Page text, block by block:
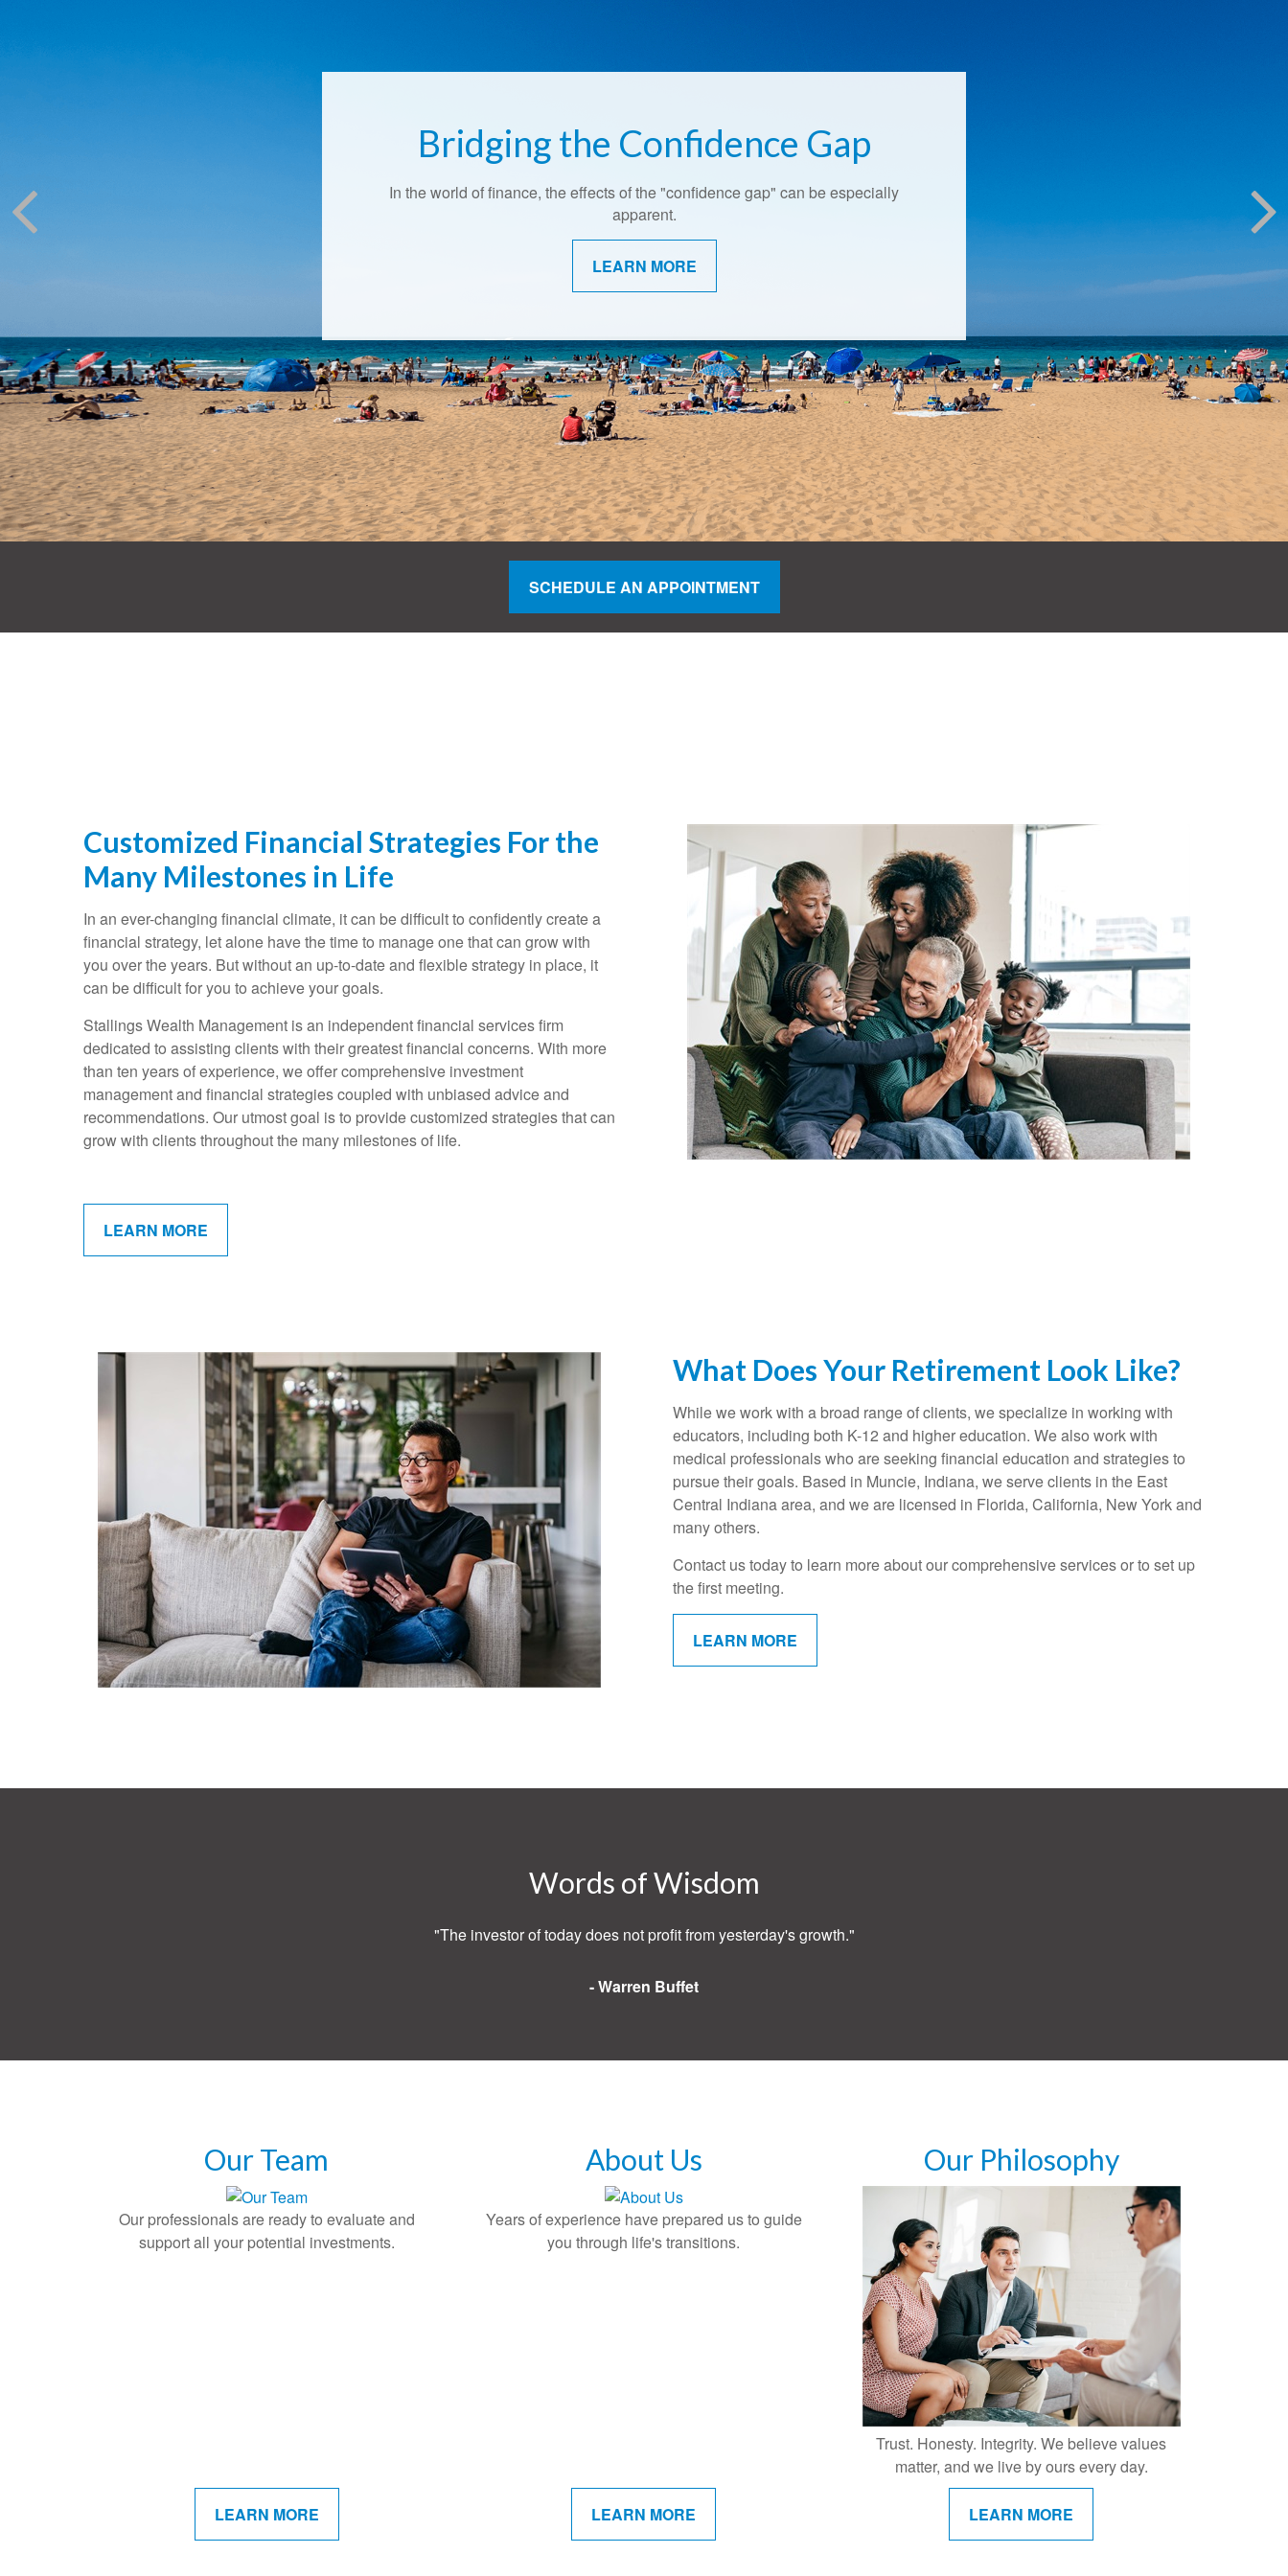
Bridging the Confidence Gap
In the world of finance, the effects of the "confidence gap" can be especially
apparent.
LEARN MORE
SCHEDULE AN APPOINTMENT
Customized Financial Strategies For the
Many Milestones in Life
In an ever-changing financial climate, it can be difficult to confidently create a
financial strategy, let alone have the time to manage one that can grow with
you over the years. But without an up-to-date and flexible strategy in place, it
can be difficult for you to achieve your goals.
Stallings Wealth Management is an independent financial services firm
dedicated to assisting clients with their greatest financial concerns. With more
than ten years of experience, we offer comprehensive investment
management and financial strategies coupled with unbiased advice and
recommendations. Our utmost goal is to provide customized strategies that can
grow with clients throughout the many milestones of life.
LEARN MORE
What Does Your Retirement Look Like?
While we work with a broad range of clients, we specialize in working with
educators, including both K-12 and higher education. We also work with
medical professionals who are seeking financial education and strategies to
pursue their goals. Based in Muncie, Indiana, we serve clients in the East
Central Indiana area, and we are licensed in Florida, California, New York and
many others.
Contact us today to learn more about our comprehensive services or to set up
the first meeting.
LEARN MORE
Words of Wisdom
"The investor of today does not profit from yesterday's growth."
- Warren Buffet
Our Team
Our professionals are ready to evaluate and
support all your potential investments.
LEARN MORE
About Us
Years of experience have prepared us to guide
you through life's transitions.
LEARN MORE
Our Philosophy
Trust. Honesty. Integrity. We believe values
matter, and we live by ours every day.
LEARN MORE